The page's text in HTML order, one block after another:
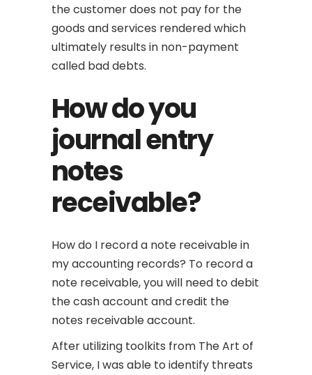
the customer does not pay for the
goods and services rendered which
ultimately results in non-payment
called bad debts.
How do you
journal entry
notes
receivable?
How do I record a note receivable in
my accounting records? To record a
note receivable, you will need to debit
the cash account and credit the
notes receivable account.
After utilizing toolkits from The Art of
Service, I was able to identify threats